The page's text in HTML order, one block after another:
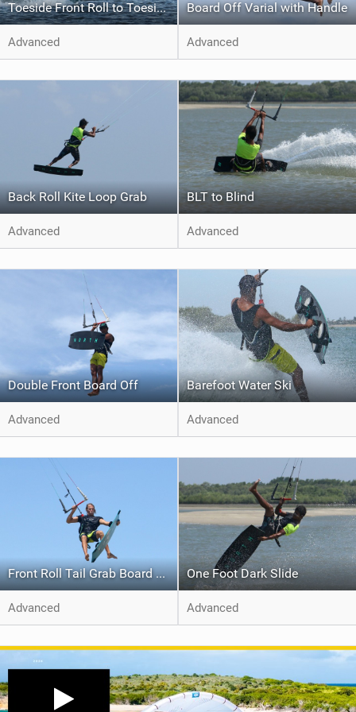
Toeside Front Roll to Toeside
Advanced
Board Off Varial with Handle
Advanced
Back Roll Kite Loop Grab
Advanced
BLT to Blind
Advanced
Double Front Board Off
Advanced
Barefoot Water Ski
Advanced
Front Roll Tail Grab Board Off
Advanced
One Foot Dark Slide
Advanced